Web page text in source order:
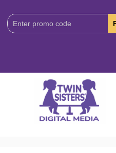
Download
Code: